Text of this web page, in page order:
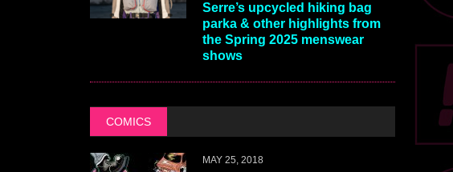
Serre’s upcycled hiking bag
parka & other highlights from
the Spring 2025 menswear
shows
COMICS
MAY 25, 2018